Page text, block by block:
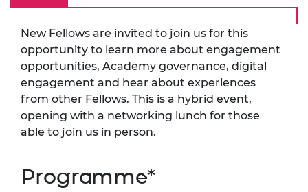
New Fellows are invited to join us for this
opportunity to learn more about engagement
opportunities, Academy governance, digital
engagement and hear about experiences
from other Fellows. This is a hybrid event,
opening with a networking lunch for those
able to join us in person.
Programme*